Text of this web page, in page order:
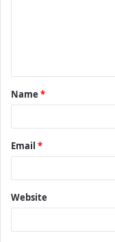
t
*
Name *
Email *
Website